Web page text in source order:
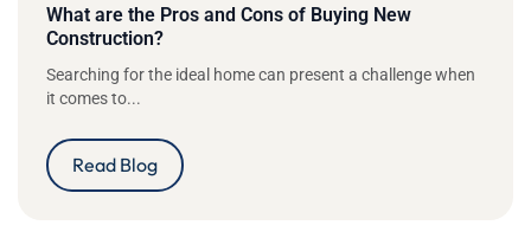
What are the Pros and Cons of Buying New
Construction?
Searching for the ideal home can present a challenge when
it comes to...
Read Blog